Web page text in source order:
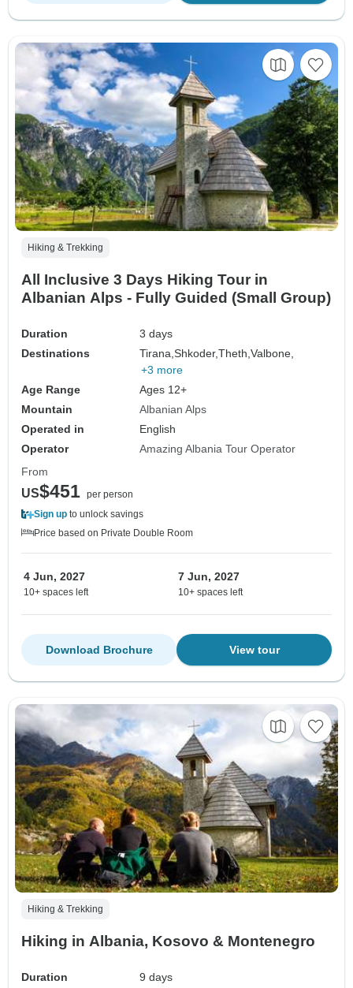
Hiking & Trekking
All Inclusive 3 Days Hiking Tour in
Albanian Alps - Fully Guided (Small Group)
Duration
3 days
Destinations
Tirana,Shkoder,Theth,Valbone,
+3 more
Age Range
Ages 12+
Mountain
Albanian Alps
Operated in
English
Operator
Amazing Albania Tour Operator
From
US$451 per person
Sign up to unlock savings
Price based on Private Double Room
4 Jun, 2027
10+ spaces left
7 Jun, 2027
10+ spaces left
View tour
Download Brochure
Hiking & Trekking
Hiking in Albania, Kosovo & Montenegro
Duration 9 days